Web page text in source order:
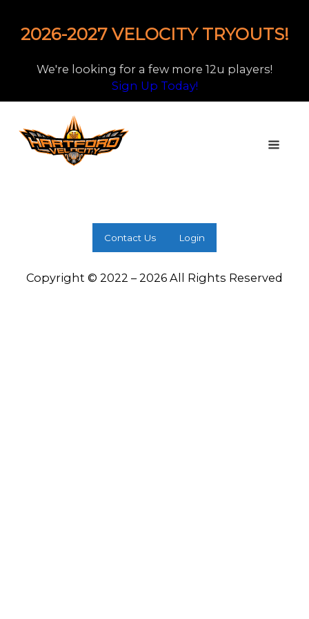
2026-2027 VELOCITY TRYOUTS!
We're looking for a few more 12u players!
Sign Up Today!
Contact Us Login
Copyright © 2022 – 2026 All Rights Reserved